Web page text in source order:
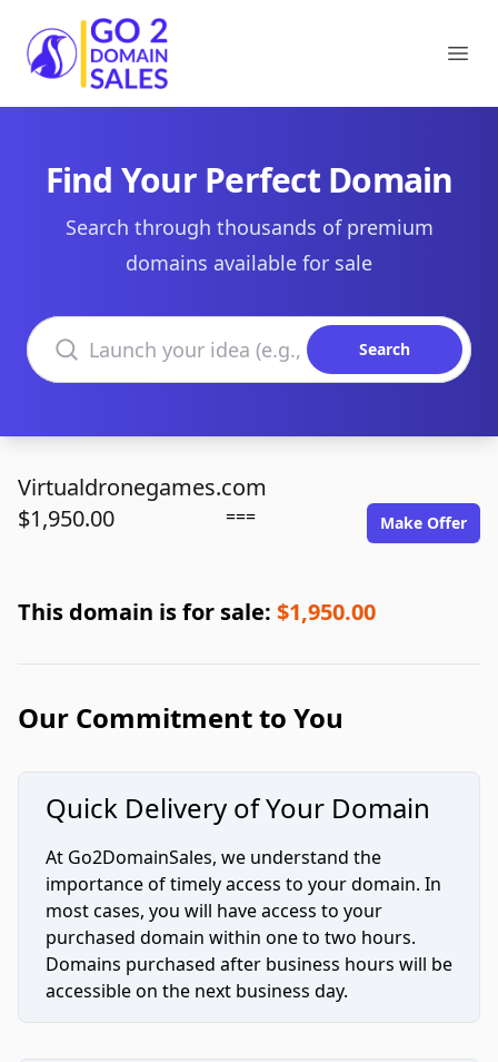
Go2DomainSales
Find Your Perfect Domain
Search through thousands of premium
domains available for sale
Search domains
Search
Virtualdronegames.com
$1,950.00
=== Make Offer
This domain is for sale: $1,950.00
Our Commitment to You
Quick Delivery of Your Domain
At Go2DomainSales, we understand the
importance of timely access to your domain. In
most cases, you will have access to your
purchased domain within one to two hours.
Domains purchased after business hours will be
accessible on the next business day.